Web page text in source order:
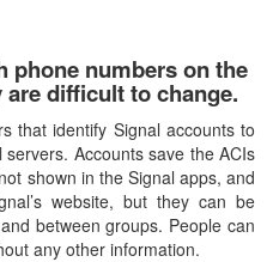
phone numbers on the
difficult to change.
that identify Signal accounts to
Accounts save the ACIs
shown in the Signal apps, and
website, but they can be
between groups. People can
any other information.